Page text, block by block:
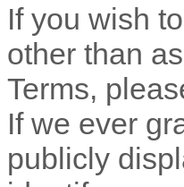
If you wish
other than
Terms,
If we ever
publicly